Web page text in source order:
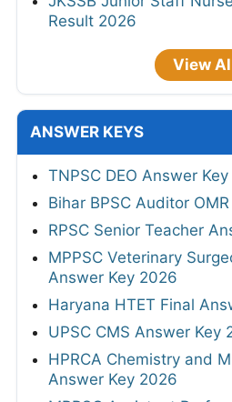
Result 2026
View
ANSWER KEYS
TNPSC DEO Answer
Bihar BPSC Auditor
RPSC Senior Teacher
MPPSC Veterinary
Answer Key 2026
Haryana HTET Final
UPSC CMS Answer Key
HPRCA Chemistry and
Answer Key 2026